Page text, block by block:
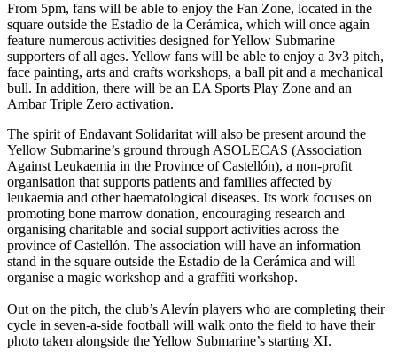
From 5pm, fans will be able to enjoy the Fan Zone, located in the
square outside the Estadio de la Cerámica, which will once again
feature numerous activities designed for Yellow Submarine
supporters of all ages. Yellow fans will be able to enjoy a 3v3 pitch,
face painting, arts and crafts workshops, a ball pit and a mechanical
bull. In addition, there will be an EA Sports Play Zone and an
Ambar Triple Zero activation.
The spirit of Endavant Solidaritat will also be present around the
Yellow Submarine’s ground through ASOLECAS (Association
Against Leukaemia in the Province of Castellón), a non-profit
organisation that supports patients and families affected by
leukaemia and other haematological diseases. Its work focuses on
promoting bone marrow donation, encouraging research and
organising charitable and social support activities across the
province of Castellón. The association will have an information
stand in the square outside the Estadio de la Cerámica and will
organise a magic workshop and a graffiti workshop.
Out on the pitch, the club’s Alevín players who are completing their
cycle in seven-a-side football will walk onto the field to have their
photo taken alongside the Yellow Submarine’s starting XI.